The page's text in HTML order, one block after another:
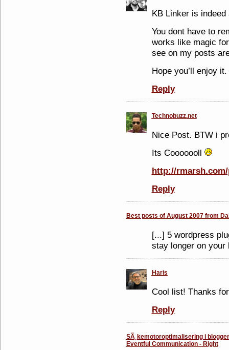
KB Linker is
You dont have to
works like magic
see on my posts
Hope you’ll enjoy it.
Reply
Technobuzz.net
Nice Post. BTW i
Its Cooooooll
http://
Reply
Best posts of August 2007 from
[...] 5 wordpress
stay longer on your
Haris
Cool list! Thanks
Reply
SÃ¸kemotoroptimalisering i
Eventful Communication - Right